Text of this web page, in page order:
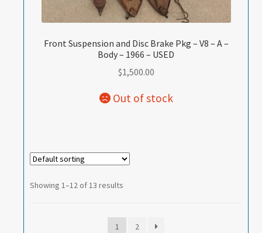
Front Suspension and Disc Brake Pkg – V8 – A –
Body – 1966 – USED
$1,500.00
Showing 1–12 of 13 results
1 2